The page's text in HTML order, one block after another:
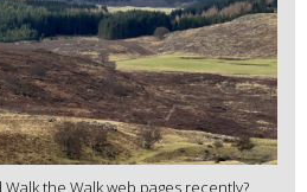
the Walk web pages recently?